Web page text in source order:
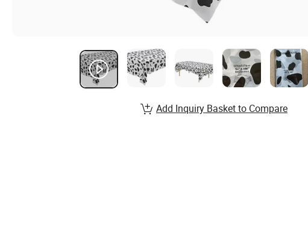
Add Inquiry Basket to Compare